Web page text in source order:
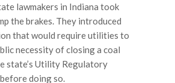
lawmakers in Indiana took
the brakes. They introduced
that would require utilities to
necessity of closing a coal
state’s Utility Regulatory
doing so.